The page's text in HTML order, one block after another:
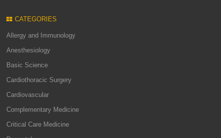
CATEGORIES
Allergy and Immunology
Anesthesiology
Basic Science
Cardiothoracic Surgery
Cardiovascular
Complementary Medicine
Critical Care Medicine